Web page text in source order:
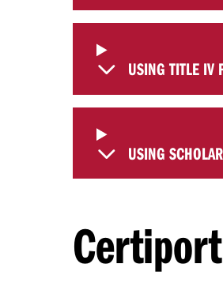
USING TITLE IV
USING